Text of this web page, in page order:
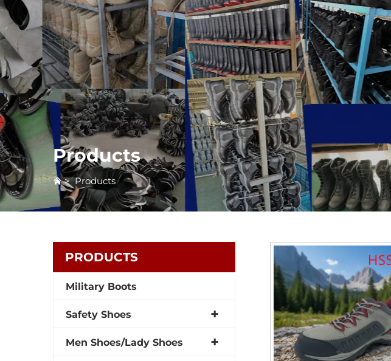
Products
>Products
PRODUCTS
Military Boots
Safety Shoes
Men Shoes/Lady Shoes